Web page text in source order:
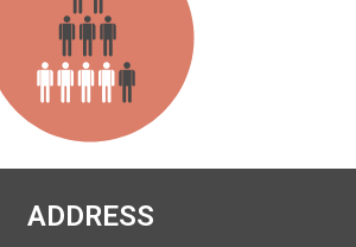
ADDRESS